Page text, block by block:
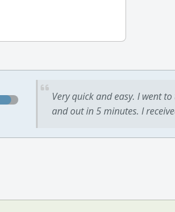
Very quick and easy. I went
and out in 5 minutes. I